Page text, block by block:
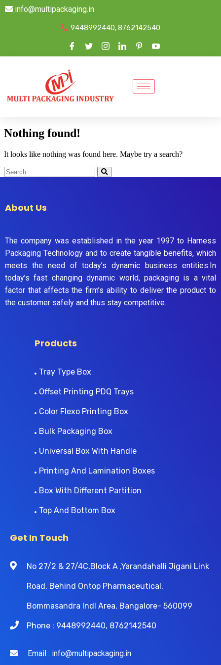
info@multipackaging.in
9448992440, 8762142540
Nothing found!
It looks like nothing was found here. Maybe try a search?
About Us
The company was established in the year 1997 to Harness
Packaging Technology and to create tangible benefits, which
meets the need of today’s dynamic business entities.In
today’s fast changing dynamic world, packaging is a vital
factor that affects the firm’s ability to deliver the product to
the customer safely and thus stay competitive.
Products
Tray Type Box
Offset Printing PDQ Trays
Color Flexo Printing Box
Bulk Packaging Box
Universal Box With Handle
Printing And Lamination Boxes
Box With Different Partition
Top And Bottom Box
Get In Touch
No 27/2 & 27/4C,Block A ,Yarandahalli Jigani Link
Road, Behind Ontop Pharmaceutical,
Bommasandra Indl Area, Bangalore- 560099
Phone : 9448992440, 8762142540
Email : info@multipackaging.in